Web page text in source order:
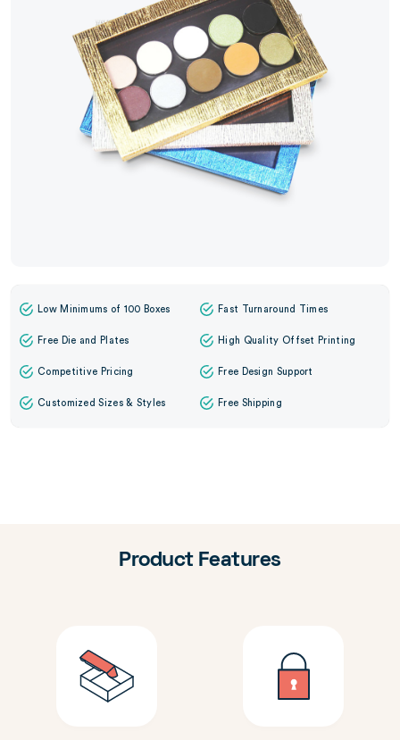
Low Minimums of 100 Boxes Fast Turnaround Times
Free Die and Plates High Quality Offset Printing
Competitive Pricing Free Design Support
Customized Sizes & Styles Free Shipping
Product Features